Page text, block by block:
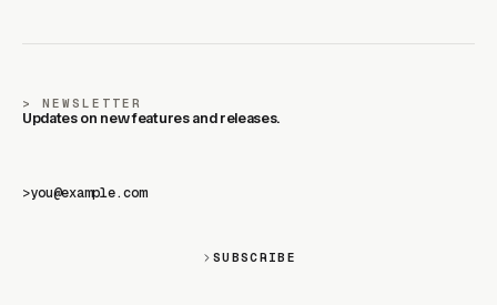
NEWSLETTER
Updates on new features and releases.
>
SUBSCRIBE